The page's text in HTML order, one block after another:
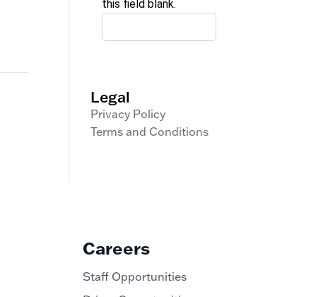
this field blank.
Legal
Privacy Policy
Terms and Conditions
Careers
Staff Opportunities